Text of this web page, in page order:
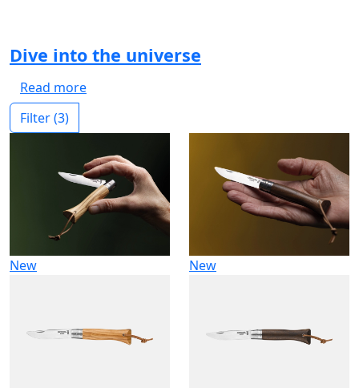
Dive into the universe
Read more
Filter(3)
New New